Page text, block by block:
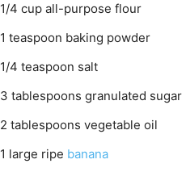
1/4 cup all-purpose flour
1 teaspoon baking powder
1/4 teaspoon salt
3 tablespoons granulated sugar
2 tablespoons vegetable oil
1 large ripe banana